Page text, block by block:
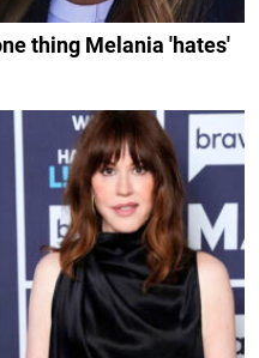
thing Melania 'hates'